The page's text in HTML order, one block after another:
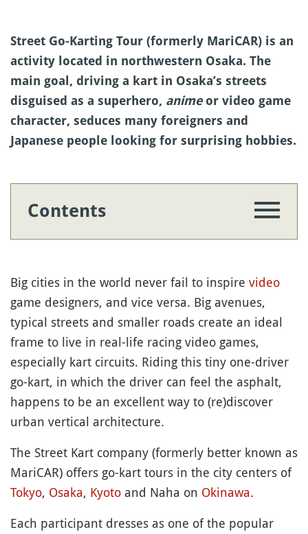
Street Go-Karting Tour (formerly MariCAR) is an
activity located in northwestern Osaka. The
main goal, driving a kart in Osaka’s streets
disguised as a superhero, animeor video game
character, seduces many foreigners and
Japanese people looking for surprising hobbies.
Contents
Big cities in the world never fail to inspire video
game designers, and vice versa. Big avenues,
typical streets and smaller roads create an ideal
frame to live in real-life racing video games,
especially kart circuits. Riding this tiny one-driver
go-kart, in which the driver can feel the asphalt,
happens to be an excellent way to (re)discover
urban vertical architecture.
The Street Kart company (formerly better known as
MariCAR) offers go-kart tours in the city centers of
Tokyo, Osaka, Kyoto and Naha on Okinawa.
Each participant dresses as one of the popular